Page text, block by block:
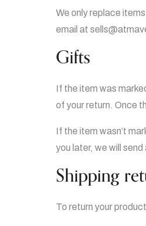
We only replace
email at
Gifts
If the item was
of your return. Once
If the item wasn’t
you later, we will
Shipping
To return your